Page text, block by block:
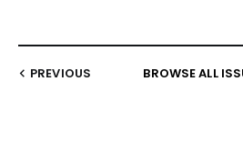
PREVIOUS BROWSE ALL